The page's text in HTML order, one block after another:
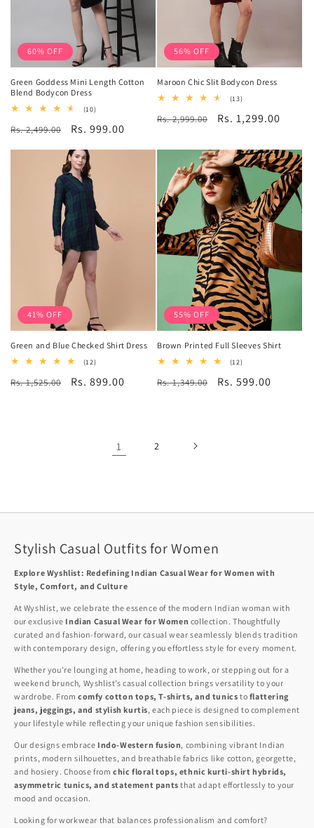
60% OFF
Green Goddess Mini Length Cotton
Blend Bodycon Dress
(10)10
reviews
Regular
Rs. 2,499.00
Sale
Rs. 999.00
56% OFF
Maroon Chic Slit Bodycon Dress
(13)13
reviews
Regular
Rs. 2,999.00
Sale
Rs. 1,299.00
41% OFF
Green and Blue Checked Shirt Dress
(12)12
reviews
Regular
Rs. 1,525.00
Sale
Rs. 899.00
55% OFF
Brown Printed Full Sleeves Shirt
(12)12
reviews
Regular
Rs. 1,349.00
Sale
Rs. 599.00
1 2
Stylish Casual Outfits for Women
Explore Wyshlist: Redefining Indian Casual Wear for Women with
Style, Comfort, and Culture
At Wyshlist, we celebrate the essence of the modern Indian woman with
our exclusive Indian Casual Wear for Women collection. Thoughtfully
curated and fashion-forward, our casual wear seamlessly blends tradition
with contemporary design, offering you effortless style for every moment.
Whether you're lounging at home, heading to work, or stepping out for a
weekend brunch, Wyshlist’s casual collection brings versatility to your
wardrobe. From comfy cotton tops, T-shirts, and tunics to flattering
jeans, jeggings, and stylish kurtis, each piece is designed to complement
your lifestyle while reflecting your unique fashion sensibilities.
Our designs embrace Indo-Western fusion, combining vibrant Indian
prints, modern silhouettes, and breathable fabrics like cotton, georgette,
and hosiery. Choose from chic floral tops, ethnic kurti-shirt hybrids,
asymmetric tunics, and statement pants that adapt effortlessly to your
mood and occasion.
Looking for workwear that balances professionalism and comfort?